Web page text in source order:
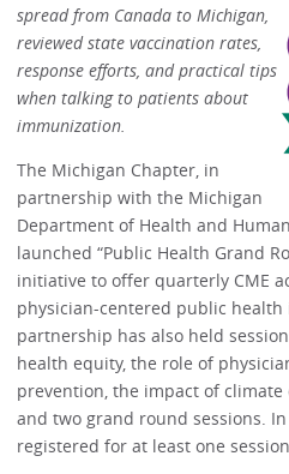
spread from Canada to Michigan,
reviewed state vaccination rates,
response efforts, and practical tips
when talking to patients about
immunization.
The Michigan Chapter, in
partnership with the Michigan
Department of Health and
launched “Public Health Grand
initiative to offer quarterly CME
physician-centered public health
partnership has also held
health equity, the role of
prevention, the impact of
and two grand round sessions.
registered for at least one